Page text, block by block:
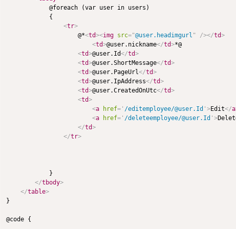
            @foreach (var user in users)
            {
<tr>
                    @*
<td><img src="@user.headimgurl " /></td>
<td>@user.nickname</td>*@
<td>@user.Id</td>
<td>@user.ShortMessage</td>
<td>@user.PageUrl</td>
<td>@user.IpAddress</td>
<td>@user.CreatedOnUtc</td>
<td>
<a href=' /editemployee/@user.Id ' >Edit</a
<a href=' /deleteemployee/@user.Id ' >
</td>
</tr>
            }
</tbody>
</table>
}
@code {